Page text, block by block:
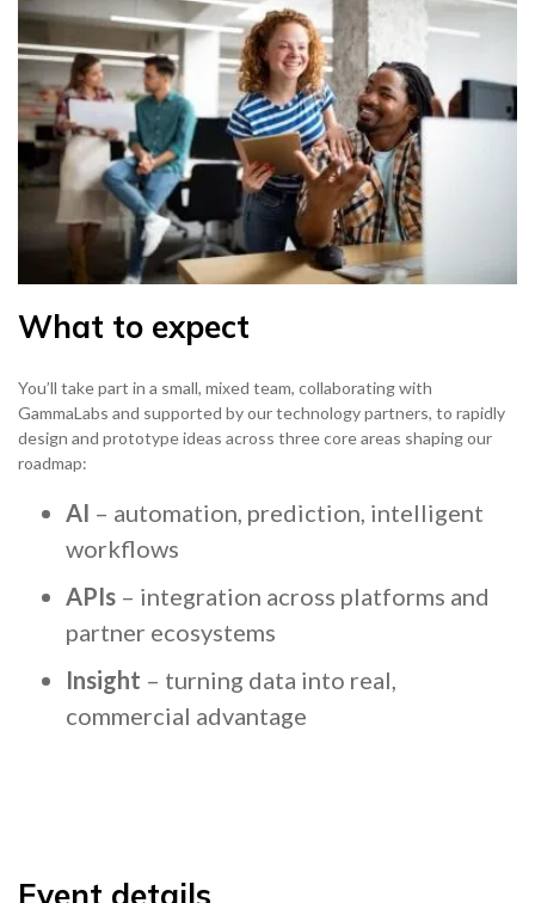
What to expect
You’ll take part in a small, mixed team, collaborating with
GammaLabs and supported by our technology partners, to rapidly
design and prototype ideas across three core areas shaping our
roadmap:
AI – automation, prediction, intelligent
workflows
APIs – integration across platforms and
partner ecosystems
Insight – turning data into real,
commercial advantage
Event details